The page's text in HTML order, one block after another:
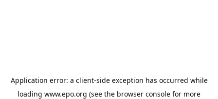
Application error: a client-side exception has occurred while
loading www.epo.org (see the browser console for more